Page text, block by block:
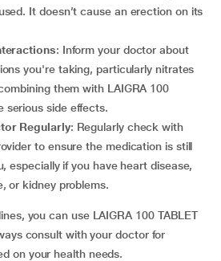
It doesn’t cause an erection on its
: Inform your doctor about
you're taking, particularly nitrates
them with LAIGRA 100
serious side effects.
Regularly: Regularly check with
to ensure the medication is still
especially if you have heart disease,
or kidney problems.
you can use LAIGRA 100 TABLET
consult with your doctor for
on your health needs.